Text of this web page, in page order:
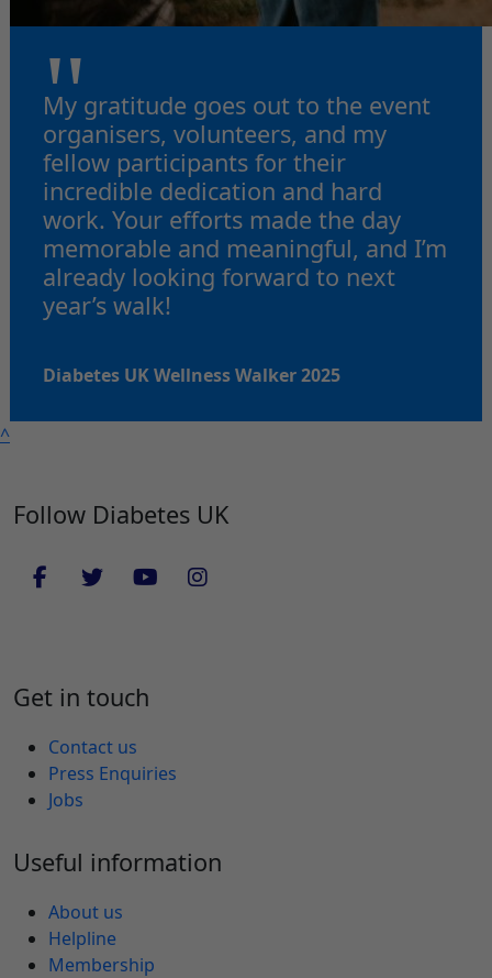
"
My gratitude goes out to the event
organisers, volunteers, and my
fellow participants for their
incredible dedication and hard
work. Your efforts made the day
memorable and meaningful, and I’m
already looking forward to next
year’s walk!
Diabetes UK Wellness Walker 2025
^
Follow Diabetes UK
Get in touch
Contact us
Press Enquiries
Jobs
Useful information
About us
Helpline
Membership